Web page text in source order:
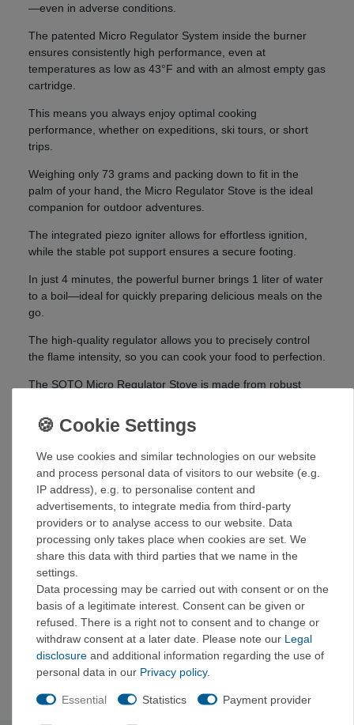
—even in adverse conditions.
The patented Micro Regulator System inside the burner
ensures consistently high performance, even at
temperatures as low as 43°F and with an almost empty gas
cartridge.
This means you always enjoy optimal cooking
performance, whether on expeditions, ski tours, or short
trips.
Weighing only 73 grams and packing down to fit in the
palm of your hand, the Micro Regulator Stove is the ideal
companion for outdoor adventures.
The integrated piezo igniter allows for effortless ignition,
while the stable pot support ensures a secure footing.
In just 4 minutes, the powerful burner brings 1 liter of water
to a boil—ideal for quickly preparing delicious meals on the
go.
The high-quality regulator allows you to precisely control
the flame intensity, so you can cook your food to perfection.
The SOTO Micro Regulator Stove is made from robust
steel pot support provides a secure base for cookware of
all sizes.
Thanks to its compact size and low weight, the Micro
Regulator Stove is ideal for various outdoor activities such
as camping, hiking, trekking, and mountaineering.
Details:
Very large burner head
1 liter boils in under 4 minutes
Works reliably at low temperatures
Stable pot support with a maximum span of 11.2 cm
Minimalist design
Very small when folded
Burns very quietly
We use cookies and similar technologies on our website
and process personal data of visitors to our website (e.g.
IP address), e.g. to personalise content and
advertisements, to integrate media from third-party
providers or to analyse access to our website. Data
processing only takes place when cookies are set. We
share this data with third parties that we name in the
settings.
Data processing may be carried out with consent or on the
basis of a legitimate interest. Consent can be given or
refused. There is a right not to consent and to change or
withdraw consent at a later date. Please note our Legal
disclosure and additional information regarding the use of
personal data in our Privacy policy.
Essential Statistics Payment provider